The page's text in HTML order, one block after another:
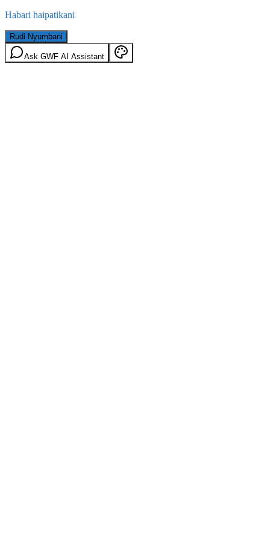
Habari haipatikani
Rudi Nyumbani
Ask GWF AI Assistant